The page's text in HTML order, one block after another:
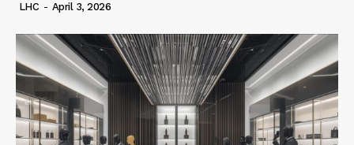
LHC - April 3, 2026